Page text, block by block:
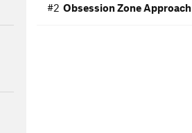
#2 Obsession Zone Approach